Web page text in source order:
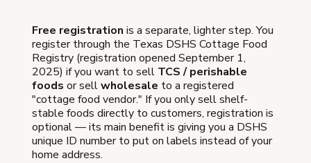
Free registration is a separate, lighter step. You
register through the Texas DSHS Cottage Food
Registry (registration opened September 1,
2025) if you want to sell TCS / perishable
foods or sellwholesale to a registered
"cottage food vendor." If you only sell shelf-
stable foods directly to customers, registration is
optional — its main benefit is giving you a DSHS
unique ID number to put on labels instead of your
home address.